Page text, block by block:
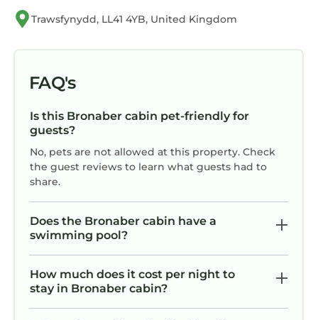
consistently provided great experiences for
their guests. Most families or guests that use it
recommend it to their friends and some of
neighborhood, and the Bronaber has
more about the Cabin in Bronaber, such as
places to visit and things to do nearby, you can
check below to learn more.
Trawsfynydd, LL41 4YB, United Kingdom
FAQ's
Is this Bronaber cabin pet-friendly for
guests?
No, pets are not allowed at this property. Check
the guest reviews to learn what guests had to
share.
Does the Bronaber cabin have a
swimming pool?
How much does it cost per night to
stay in Bronaber cabin?